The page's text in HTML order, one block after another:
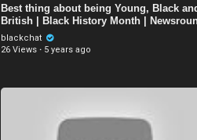
Best thing about being Young, Black
British | Black History Month |
blackchat
26 Views · 5 years ago